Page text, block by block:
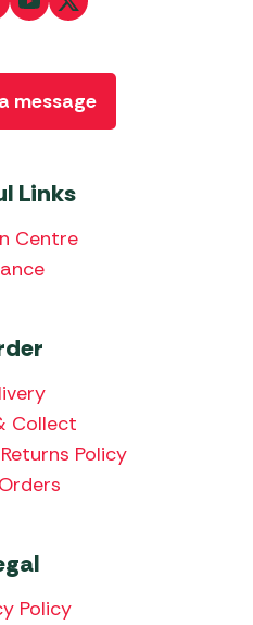
Links
Centre
Collect
Policy
Policy
message